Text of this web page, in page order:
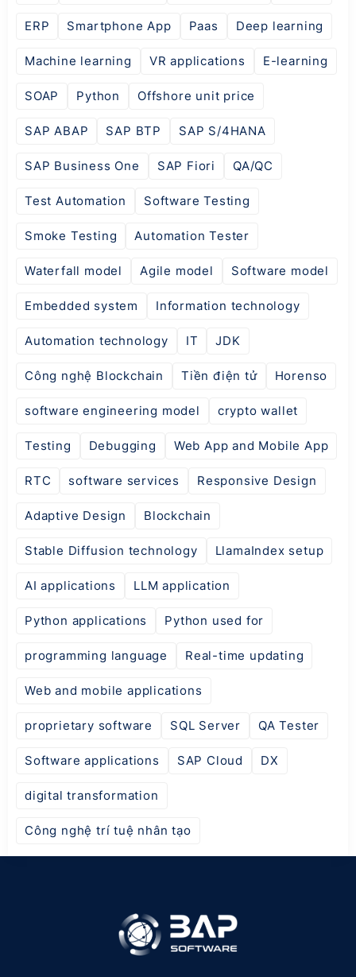
ERP Smartphone App Paas Deep learning
Machine learning VR applications E-learning
SOAP Python Offshore unit price
SAP ABAP SAP BTP SAP S/4HANA
SAP Business One SAP Fiori QA/QC
Test Automation Software Testing
Smoke Testing Automation Tester
Waterfall model Agile model Software model
Embedded system Information technology
Automation technology IT JDK
Công nghệ Blockchain Tiền điện tử Horenso
software engineering model crypto wallet
Testing Debugging Web App and Mobile App
RTC software services Responsive Design
Adaptive Design Blockchain
Stable Diffusion technology LlamaIndex setup
AI applications LLM application
Python applications Python used for
programming language Real-time updating
Web and mobile applications
proprietary software SQL Server QA Tester
Software applications SAP Cloud DX
digital transformation
Công nghệ trí tuệ nhân tạo